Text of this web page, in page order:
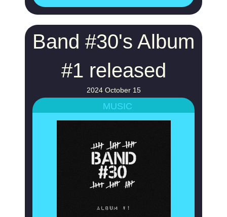
Band #30's Album
#1 released
2024 October 15
MUSIC